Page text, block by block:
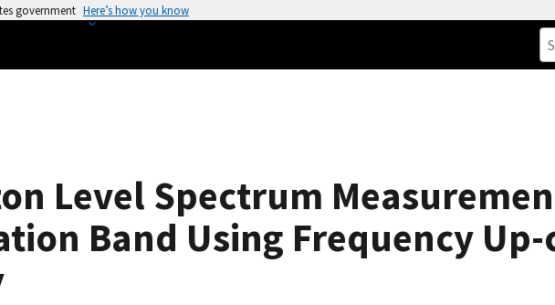
government Here’s how you know
Level Spectrum
Band Using Frequency